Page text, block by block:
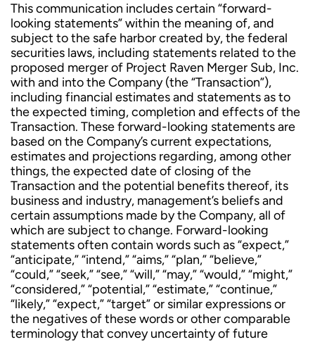
This communication includes certain “forward-
looking statements” within the meaning of, and
subject to the safe harbor created by, the federal
securities laws, including statements related to the
proposed merger of Project Raven Merger Sub, Inc.
with and into the Company (the “Transaction”),
including financial estimates and statements as to
the expected timing, completion and effects of the
Transaction. These forward-looking statements are
based on the Company’s current expectations,
estimates and projections regarding, among other
things, the expected date of closing of the
Transaction and the potential benefits thereof, its
business and industry, management’s beliefs and
certain assumptions made by the Company, all of
which are subject to change. Forward-looking
statements often contain words such as “expect,”
“anticipate,” “intend,” “aims,” “plan,” “believe,”
“could,” “seek,” “see,” “will,” “may,” “would,” “might,”
“considered,” “potential,” “estimate,” “continue,”
“likely,” “expect,” “target” or similar expressions or
the negatives of these words or other comparable
terminology that convey uncertainty of future